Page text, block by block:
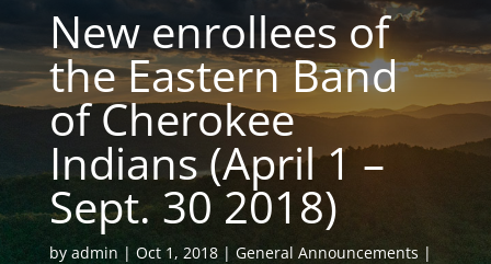
New enrollees of
the Eastern Band
of Cherokee
Indians (April 1 –
Sept. 30 2018)
by admin Oct 1, 2018 General Announcements